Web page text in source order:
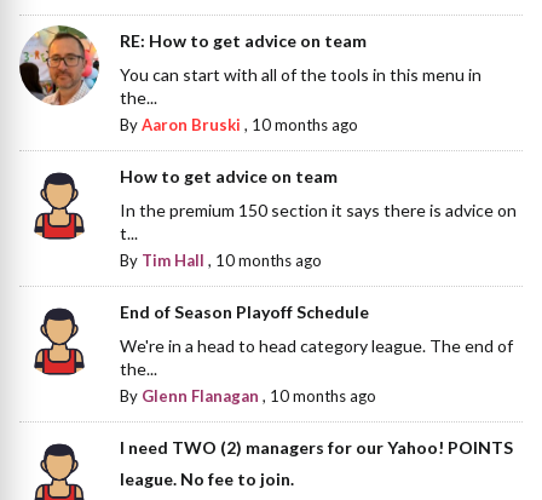
RE: How to get advice on team
You can start with all of the tools in this menu in
the...
ByAaron Bruski , 10 months ago
How to get advice on team
In the premium 150 section it says there is advice on
t...
By Tim Hall , 10 months ago
End of Season Playoff Schedule
We're in a head to head category league. The end of
the...
By Glenn Flanagan , 10 months ago
I need TWO (2) managers for our Yahoo! POINTS
league. No fee to join.